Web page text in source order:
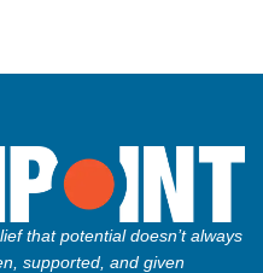
that potential doesn’t always
supported, and given